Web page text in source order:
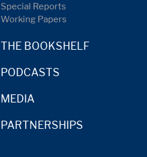
Special Reports
Working Papers
THE BOOKSHELF
PODCASTS
MEDIA
PARTNERSHIPS